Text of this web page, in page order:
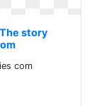
story
com